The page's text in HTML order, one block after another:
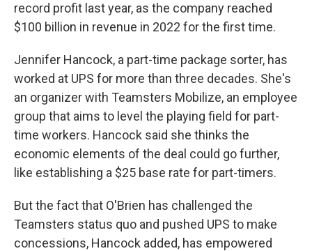
record profit last year, as the company reached
$100 billion in revenue in 2022 for the first time.
Jennifer Hancock, a part-time package sorter, has
worked at UPS for more than three decades. She's
an organizer with Teamsters Mobilize, an employee
group that aims to level the playing field for part-
time workers. Hancock said she thinks the
economic elements of the deal could go further,
like establishing a $25 base rate for part-timers.
But the fact that O'Brien has challenged the
Teamsters status quo and pushed UPS to make
concessions, Hancock added, has empowered